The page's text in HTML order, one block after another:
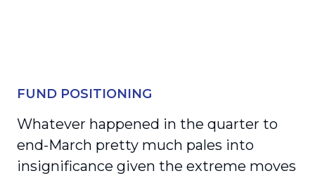
FUND POSITIONING
Whatever happened in the quarter to
end-March pretty much pales into
insignificance given the extreme moves